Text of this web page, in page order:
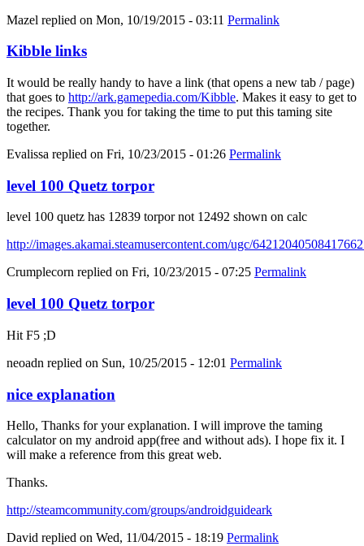
Mazel replied on Mon, 10/19/2015 - 03:11 Permalink
Kibble links
It would be really handy to have a link (that opens a new tab / page)
that goes to http://ark.gamepedia.com/Kibble. Makes it easy to get to
the recipes. Thank you for taking the time to put this taming site
together.
Evalissa replied on Fri, 10/23/2015 - 01:26 Permalink
level 100 Quetz torpor
level 100 quetz has 12839 torpor not 12492 shown on calc
http://images.akamai.steamusercontent.com/ugc/
Crumplecorn replied on Fri, 10/23/2015 - 07:25 Permalink
level 100 Quetz torpor
Hit F5 ;D
neoadn replied on Sun, 10/25/2015 - 12:01 Permalink
nice explanation
Hello, Thanks for your explanation. I will improve the taming
calculator on my android app(free and without ads). I hope fix it. I
will make a reference from this great web.
Thanks.
http://steamcommunity.com/groups/androidguideark
David replied on Wed, 11/04/2015 - 18:19 Permalink